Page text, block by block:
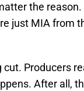
the reason.
just MIA from
cut. Producers
After all,